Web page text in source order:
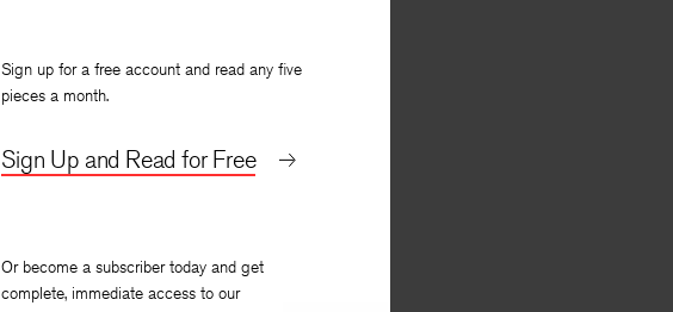
Sign up for a free account and read any five
pieces a month.
Sign Up and Read for Free
Or become a subscriber today and get
complete, immediate access to our